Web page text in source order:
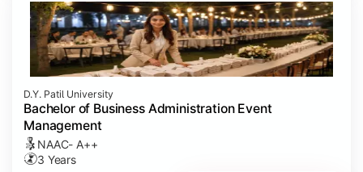
D.Y. Patil University
Bachelor of Business Administration Event
Management
NAAC- A++
3 Years